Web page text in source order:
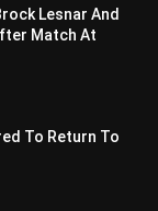
Lesnar And
Match At
To Return To